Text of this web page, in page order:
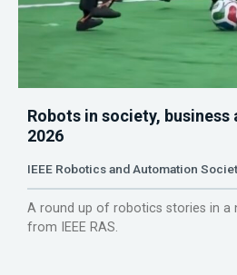
Robots in society,
2026
IEEE Robotics and Automation
A round up of robotics stories in a
from IEEE RAS.